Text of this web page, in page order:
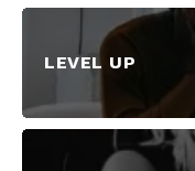
LEVEL UP